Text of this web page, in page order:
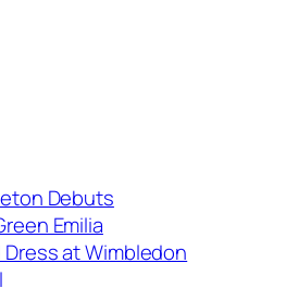
Debuts
Emilia
at Wimbledon